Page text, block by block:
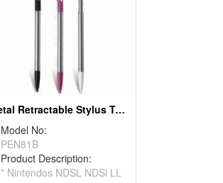
Metal Retractable Stylus Touch Pens For Nintendos NDSL NDSI Ll Xl
Model No:
PEN81B
Product Description:
* Nintendos NDSL NDSi LL